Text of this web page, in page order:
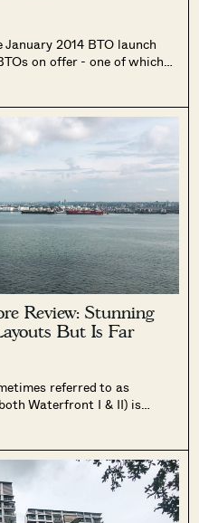
2014 BTO launch
on offer - one of which
Review: Stunning
But Is Far
referred to as
Waterfront I & II) is